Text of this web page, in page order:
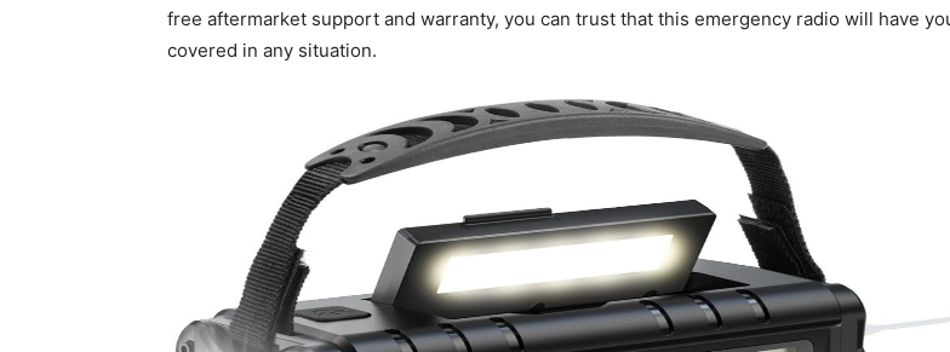
free aftermarket support and warranty, you can trust that this emergency radio will have
covered in any situation.